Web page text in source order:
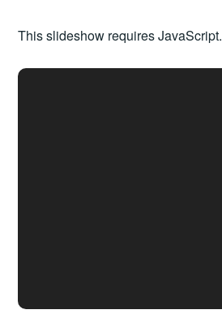
This slideshow requires JavaScript.